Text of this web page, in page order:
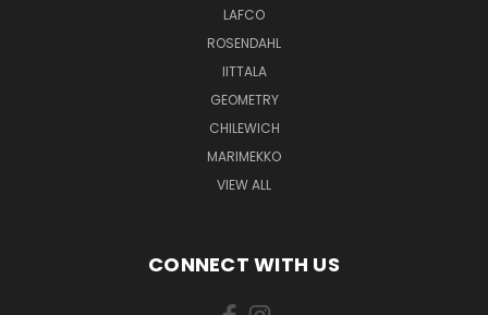
LAFCO
ROSENDAHL
IITTALA
GEOMETRY
CHILEWICH
MARIMEKKO
VIEW ALL
CONNECT WITH US